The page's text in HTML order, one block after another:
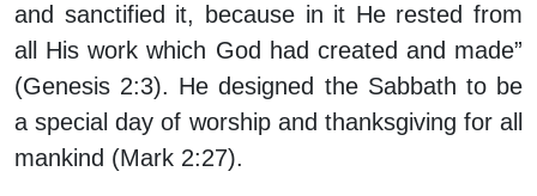
and sanctified it, because in it He rested from
all His work which God had created and made”
(Genesis 2:3). He designed the Sabbath to be
a special day of worship and thanksgiving for all
mankind (Mark 2:27).